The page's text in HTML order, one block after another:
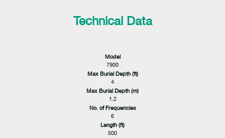
Technical Data
Model
7900
Max Burial Depth (ft)
4
Max Burial Depth (m)
1.2
No. of Frequencies
6
Length (ft)
500